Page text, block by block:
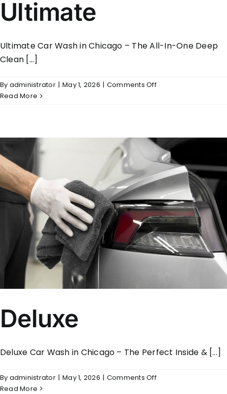
Ultimate
Ultimate Car Wash in Chicago – The All-In-One Deep
Clean [...]
By administrator | May 1, 2026 | Comments Offon
Read More
Deluxe
Deluxe Car Wash in Chicago – The Perfect Inside & [...]
By administrator | May 1, 2026 | Comments Offon
Read More